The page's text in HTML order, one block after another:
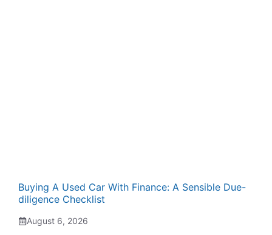
Buying A Used Car With Finance: A Sensible Due-
diligence Checklist
August 6, 2026